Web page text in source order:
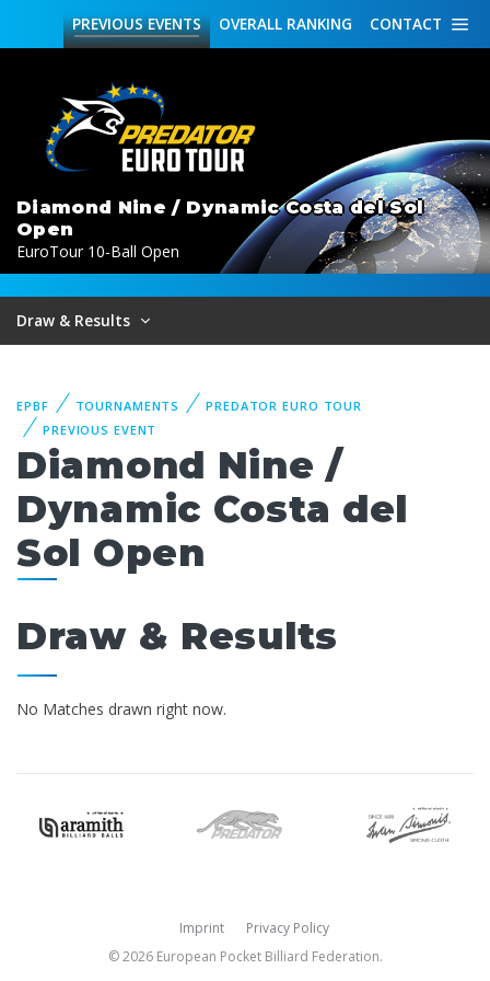
CONTACT
OVERALL RANKING
PREVIOUSEVENTS
Diamond Nine / Dynamic Costa del Sol
Open
EuroTour 10-Ball Open
Draw & Results
EPBF TOURNAMENTS
PREDATOR EURO TOUR
PREVIOUS EVENT
Diamond Nine /
Dynamic Costa del
Sol Open
Draw & Results
No Matches drawn right now.
Imprint
Privacy Policy
© 2026 European Pocket Billiard Federation.